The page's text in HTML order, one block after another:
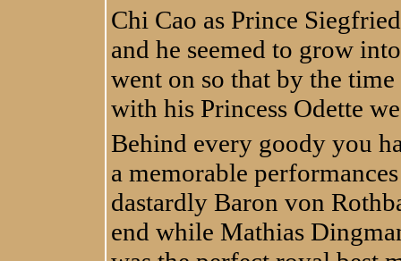
Chi Cao as Prince
and he seemed to grow
went on so that by the
with his Princess Odette
Behind every goody you
a memorable
dastardly Baron von
end while Mathias